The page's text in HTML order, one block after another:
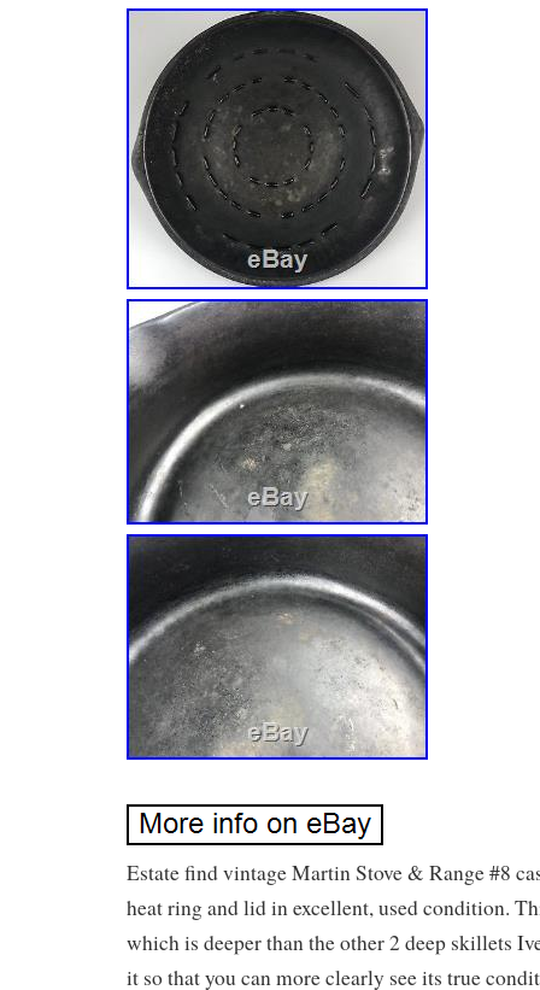
Estate find vintage Martin Stove & Range #8
heat ring and lid in excellent, used condition.
which is deeper than the other 2 deep skillets
it so that you can more clearly see its true